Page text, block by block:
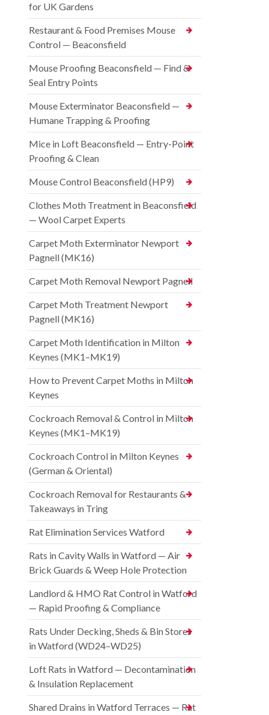
for UK Gardens
Restaurant & Food Premises Mouse
Control — Beaconsfield
Mouse Proofing Beaconsfield — Find &
Seal Entry Points
Mouse Exterminator Beaconsfield —
Humane Trapping & Proofing
Mice in Loft Beaconsfield — Entry-Point
Proofing & Clean
Mouse Control Beaconsfield (HP9)
Clothes Moth Treatment in Beaconsfield
— Wool Carpet Experts
Carpet Moth Exterminator Newport
Pagnell (MK16)
Carpet Moth Removal Newport Pagnell
Carpet Moth Treatment Newport
Pagnell (MK16)
Carpet Moth Identification in Milton
Keynes (MK1–MK19)
How to Prevent Carpet Moths in Milton
Keynes
Cockroach Removal & Control in Milton
Keynes (MK1–MK19)
Cockroach Control in Milton Keynes
(German & Oriental)
Cockroach Removal for Restaurants &
Takeaways in Tring
Rat Elimination Services Watford
Rats in Cavity Walls in Watford — Air
Brick Guards & Weep Hole Protection
Landlord & HMO Rat Control in Watford
— Rapid Proofing & Compliance
Rats Under Decking, Sheds & Bin Stores
in Watford (WD24–WD25)
Loft Rats in Watford — Decontamination
& Insulation Replacement
Shared Drains in Watford Terraces — Rat